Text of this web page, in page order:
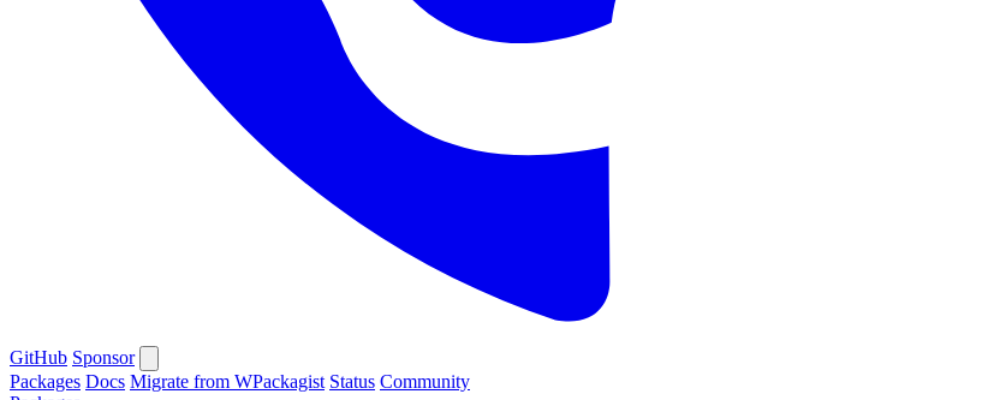
GitHub Sponsor
Packages Docs Migrate from WPackagist Status Community